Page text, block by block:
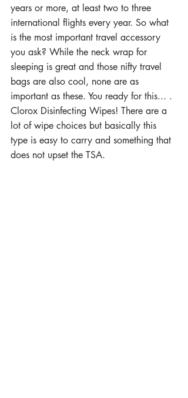
years or more, at least two to three
international flights every year. So what
is the most important travel accessory
you ask? While the neck wrap for
sleeping is great and those nifty travel
bags are also cool, none are as
important as these. You ready for this... .
Clorox Disinfecting Wipes! There are a
lot of wipe choices but basically this
type is easy to carry and something that
does not upset the TSA.